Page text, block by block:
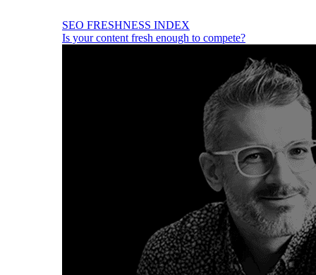
SEO FRESHNESS INDEX
Is your content fresh enough to compete?